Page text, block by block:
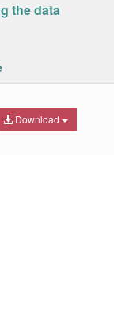
the data
Download
2 Y axes